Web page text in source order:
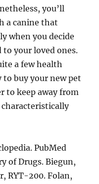
you’ll
a canine that
when you decide
to your loved ones.
a few health
to buy your new pet
to keep away from
PubMed
of Drugs. Biegun,
RYT-200. Folan,